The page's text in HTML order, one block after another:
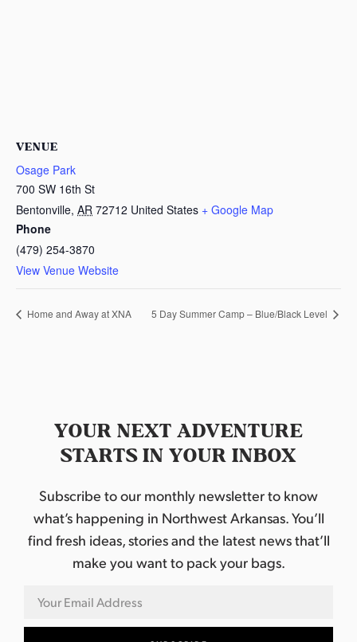
VENUE
Osage Park
700 SW 16th St
Bentonville, AR 72712 United States + Google Map
Phone
(479) 254-3870
View Venue Website
Home and Away at XNA 5 Day Summer Camp – Blue/Black Level
YOUR NEXT ADVENTURE
STARTS IN YOUR INBOX
Subscribe to our monthly newsletter to know
what’s happening in Northwest Arkansas. You’ll
find fresh ideas, stories and the latest news that’ll
make you want to pack your bags.